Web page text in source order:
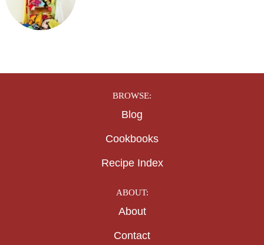
BROWSE:
Blog
Cookbooks
Recipe Index
ABOUT:
About
Contact